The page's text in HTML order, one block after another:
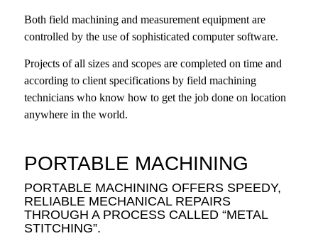
Both field machining and measurement equipment are
controlled by the use of sophisticated computer software.
Projects of all sizes and scopes are completed on time and
according to client specifications by field machining
technicians who know how to get the job done on location
anywhere in the world.
PORTABLE MACHINING
PORTABLE MACHINING OFFERS SPEEDY,
RELIABLE MECHANICAL REPAIRS
THROUGH A PROCESS CALLED “METAL
STITCHING”.